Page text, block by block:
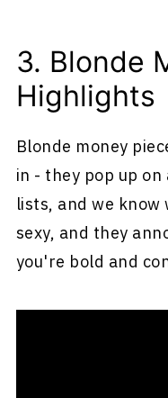
3. Blonde
Highlights
Blonde money
in - they pop up
lists, and we
sexy, and they
you're bold and